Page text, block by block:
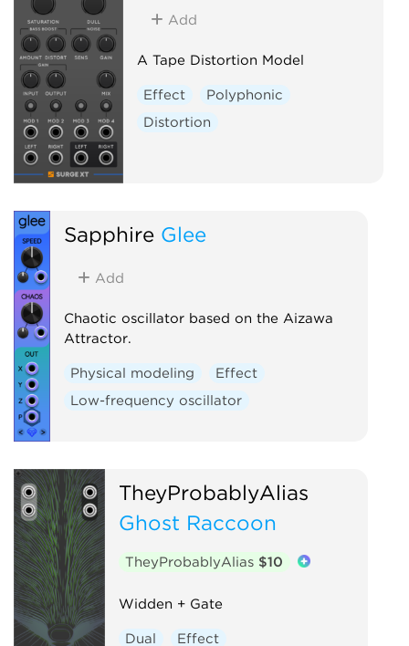
Add
A Tape Distortion Model
Effect
Polyphonic
Distortion
Sapphire Glee
Add
Chaotic oscillator based on the Aizawa
Attractor.
Physical modeling
Effect
Low-frequency oscillator
TheyProbablyAlias
Ghost Raccoon
TheyProbablyAlias $10
Widden + Gate
Dual Effect